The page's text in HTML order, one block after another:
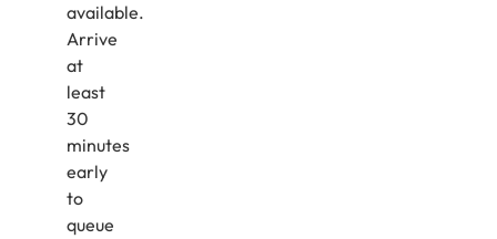
available.
Arrive
at
least
30
minutes
early
to
queue